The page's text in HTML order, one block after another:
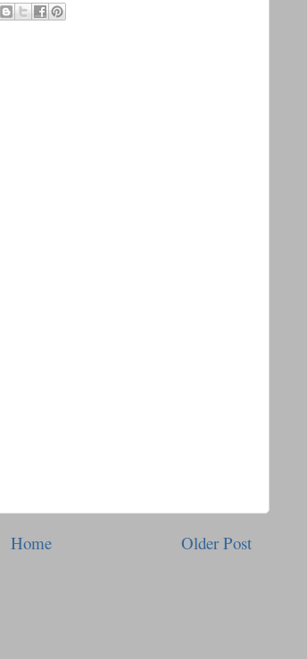
Older Post
Home